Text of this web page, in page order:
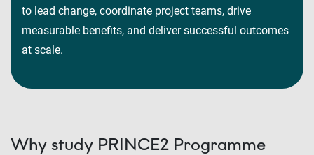
to lead change, coordinate project teams, drive
measurable benefits, and deliver successful outcomes
at scale.
Why study PRINCE2 Programme